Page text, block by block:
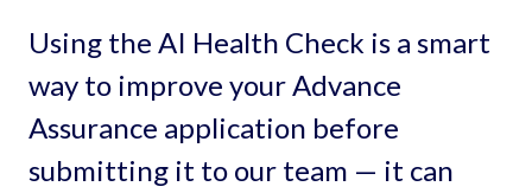
Using the AI Health Check is a smart
way to improve your Advance
Assurance application before
submitting it to our team — it can